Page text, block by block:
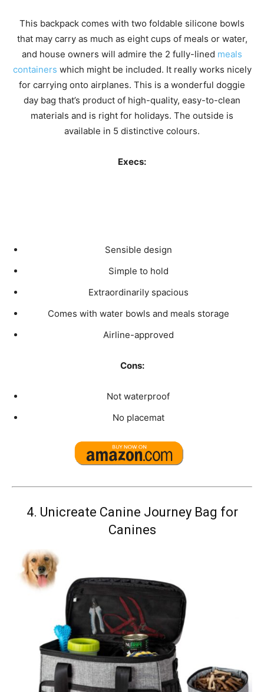
This backpack comes with two foldable silicone bowls
that may carry as much as eight cups of meals or water,
and house owners will admire the 2 fully-lined meals
containers which might be included. It really works nicely
for carrying onto airplanes. This is a wonderful doggie
day bag that’s product of high-quality, easy-to-clean
materials and is right for holidays. The outside is
available in 5 distinctive colours.
Execs:
Sensible design
Simple to hold
Extraordinarily spacious
Comes with water bowls and meals storage
Airline-approved
Cons:
Not waterproof
No placemat
4. Unicreate Canine Journey Bag for
Canines